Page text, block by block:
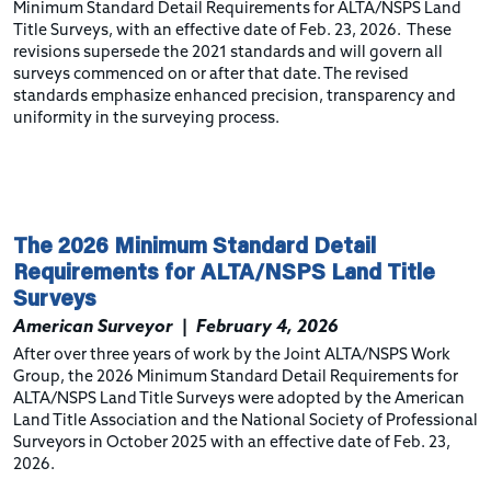
Minimum Standard Detail Requirements for ALTA/NSPS Land
Title Surveys, with an effective date of Feb. 23, 2026. These
revisions supersede the 2021 standards and will govern all
surveys commenced on or after that date. The revised
standards emphasize enhanced precision, transparency and
uniformity in the surveying process.
The 2026 Minimum Standard Detail
Requirements for ALTA/NSPS Land Title
Surveys
American Surveyor February 4, 2026
After over three years of work by the Joint ALTA/NSPS Work
Group, the 2026 Minimum Standard Detail Requirements for
ALTA/NSPS Land Title Surveys were adopted by the American
Land Title Association and the National Society of Professional
Surveyors in October 2025 with an effective date of Feb. 23,
2026.